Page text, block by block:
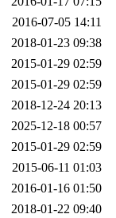
2016-07-05 14:11
2018-01-23 09:38
2015-01-29 02:59
2015-01-29 02:59
2018-12-24 20:13
2025-12-18 00:57
2015-01-29 02:59
2015-06-11 01:03
2016-01-16 01:50
2018-01-22 09:40